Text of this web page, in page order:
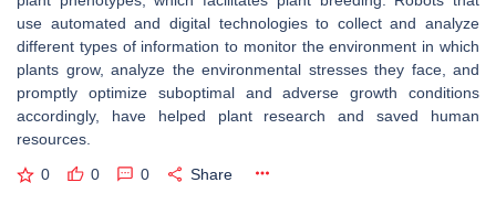
use automated and digital technologies to collect and analyze
different types of information to monitor the environment in which
plants grow, analyze the environmental stresses they face, and
promptly optimize suboptimal and adverse growth conditions
accordingly, have helped plant research and saved human
resources.
0 0 0 Share